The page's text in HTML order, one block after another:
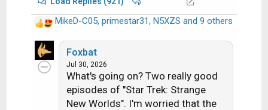
R
e
a
c
MikeD-C05, primestar31, N5XZS and 9 others
Foxbat
Jul 30, 2026
What's going on? Two really good
episodes of "Star Trek: Strange
New Worlds". I'm worried that the